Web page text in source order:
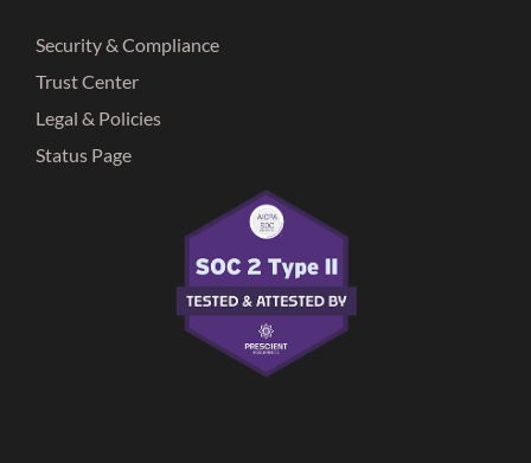
Security & Compliance
Trust Center
Legal & Policies
Status Page